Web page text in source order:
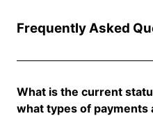
Frequently Asked
What is the current
what types of payments